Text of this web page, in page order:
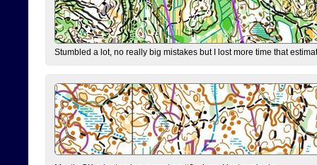
Stumbled a lot, no really big mistakes but I lost more time that